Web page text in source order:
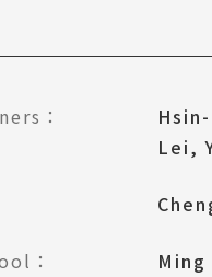
：
Lei,
：